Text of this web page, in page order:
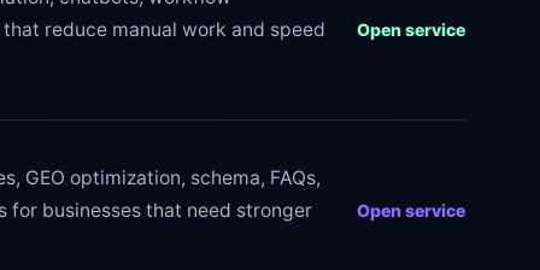
reduce manual work and speed
Open service
GEO optimization, schema, FAQs,
businesses that need stronger
Open service